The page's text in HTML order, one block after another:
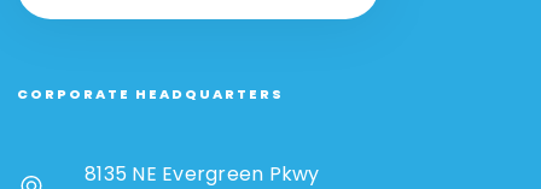
CORPORATE HEADQUARTERS
8135 NE Evergreen Pkwy